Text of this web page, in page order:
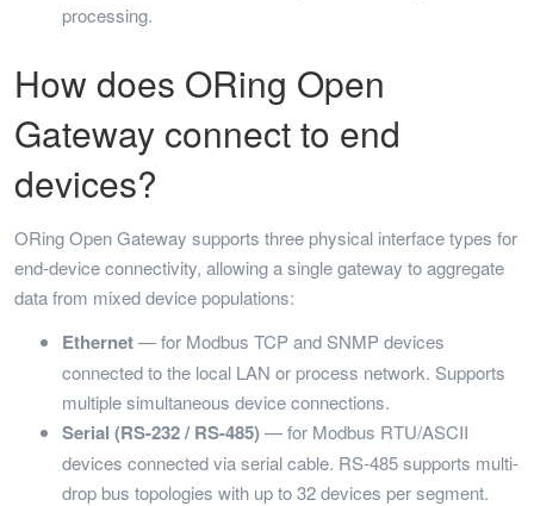
processing.
How does ORing Open
Gateway connect to end
devices?
ORing Open Gateway supports three physical interface types for
end-device connectivity, allowing a single gateway to aggregate
data from mixed device populations:
Ethernet— for Modbus TCP and SNMP devices
connected to the local LAN or process network. Supports
multiple simultaneous device connections.
Serial (RS-232 / RS-485)— for Modbus RTU/ASCII
devices connected via serial cable. RS-485 supports multi-
drop bus topologies with up to 32 devices per segment.